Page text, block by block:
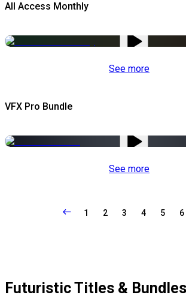
All Access Monthly
See more
VFX Pro Bundle
See more
1 2 3 4 5 6
Futuristic Titles &